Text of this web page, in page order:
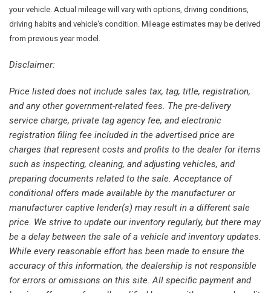
Knee airbag
Low tire pressure warning
NissanConnect featuring Apple CarPlay and Android Auto
Occupant sensing airbag
Overhead airbag
Overhead console
Panic alarm
Passenger door bin
Passenger vanity mirror
Power door mirrors
Power Liftgate
Power steering
Power windows
Radio data system
Radio: AM/FM NissanConnect
Rear anti-roll bar
Rear Parking Sensors
Rear seat center armrest
your vehicle. Actual mileage will vary with options, driving conditions,
driving habits and vehicle's condition. Mileage estimates may be derived
from previous year model.
Disclaimer:
Price listed does not include sales tax, tag, title, registration,
and any other government-related fees. The pre-delivery
service charge, private tag agency fee, and electronic
registration filing fee included in the advertised price are
charges that represent costs and profits to the dealer for items
such as inspecting, cleaning, and adjusting vehicles, and
preparing documents related to the sale. Acceptance of
conditional offers made available by the manufacturer or
manufacturer captive lender(s) may result in a different sale
price. We strive to update our inventory regularly, but there may
be a delay between the sale of a vehicle and inventory updates.
While every reasonable effort has been made to ensure the
accuracy of this information, the dealership is not responsible
for errors or omissions on this site. All specific payment and